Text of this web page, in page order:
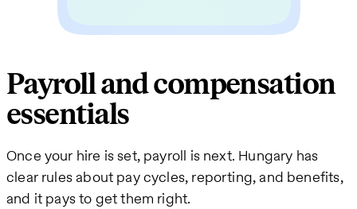
Payroll and compensation
essentials
Once your hire is set, payroll is next. Hungary has
clear rules about pay cycles, reporting, and benefits,
and it pays to get them right.